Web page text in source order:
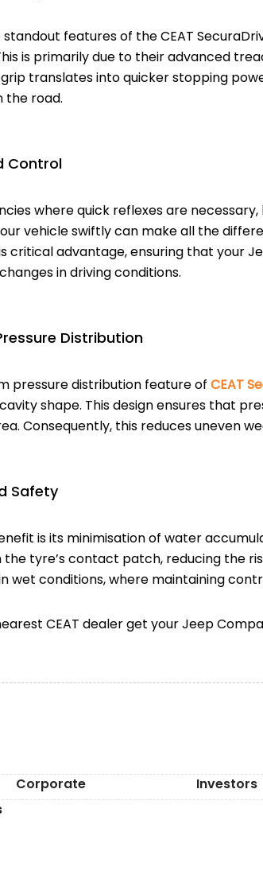
features of the CEAT
is primarily due to their advanced
translates into quicker stopping
the road.
Control
where quick reflexes are
vehicle swiftly can make all the
critical advantage, ensuring that your
in driving conditions.
Distribution
pressure distribution feature of CEAT
shape. This design ensures that
Consequently, this reduces uneven
Safety
is its minimisation of water
tyre’s contact patch, reducing the
wet conditions, where maintaining
CEAT dealer get your Jeep
Corporate Investors